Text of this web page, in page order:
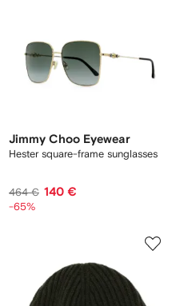
Jimmy Choo Eyewear
Hester square-frame sunglasses
464 € 140 €
-65%